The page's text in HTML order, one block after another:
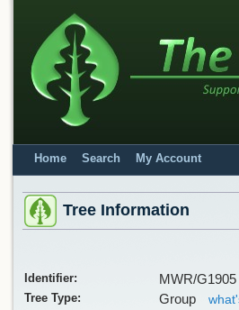
Home Search My Account
Tree Information
Identifier: MWR/G1905
Tree Type:
Group